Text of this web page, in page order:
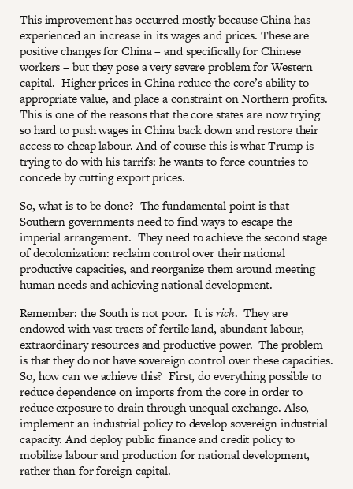
This improvement has occurred mostly because China has
experienced an increase in its wages and prices. These are
positive changes for China – and specifically for Chinese
workers – but they pose a very severe problem for Western
capital. Higher prices in China reduce the core’s ability to
appropriate value, and place a constraint on Northern profits.
This is one of the reasons that the core states are now trying
so hard to push wages in China back down and restore their
access to cheap labour. And of course this is what Trump is
trying to do with his tarrifs: he wants to force countries to
concede by cutting export prices.
So, what is to be done? The fundamental point is that
Southern governments need to find ways to escape the
imperial arrangement. They need to achieve the second stage
of decolonization: reclaim control over their national
productive capacities, and reorganize them around meeting
human needs and achieving national development.
Remember: the South is not poor. It isrich. They are
endowed with vast tracts of fertile land, abundant labour,
extraordinary resources and productive power. The problem
is that they do not have sovereign control over these capacities.
So, how can we achieve this? First, do everything possible to
reduce dependence on imports from the core in order to
reduce exposure to drain through unequal exchange. Also,
implement an industrial policy to develop sovereign industrial
capacity. And deploy public finance and credit policy to
mobilize labour and production for national development,
rather than for foreign capital.